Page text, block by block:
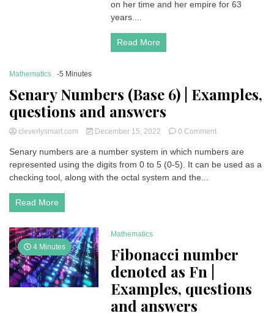
in
world
on her time and her empire for 63
years....
Read More
Mathematics -5 Minutes
Senary Numbers (Base 6) | Examples,
questions and answers
cleverlysmart.com December 15, 2022 0 Commenton
Numbers
(Base
Senary numbers are a number system in which numbers are
represented using the digits from 0 to 5 (0-5). It can be used as a
checking tool, along with the octal system and the...
Read More
4 Minutes
Mathematics
Fibonacci number
denoted as Fn |
Examples, questions
and answers